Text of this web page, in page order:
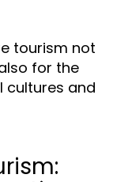
tourism not
for the
cultures and